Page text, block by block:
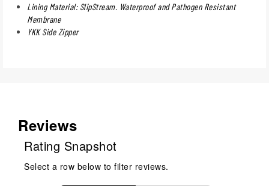
Lining Material: SlipStream. Waterproof and Pathogen Resistant
Membrane
YKK Side Zipper
Reviews
Rating Snapshot
Select a row below to filter reviews.